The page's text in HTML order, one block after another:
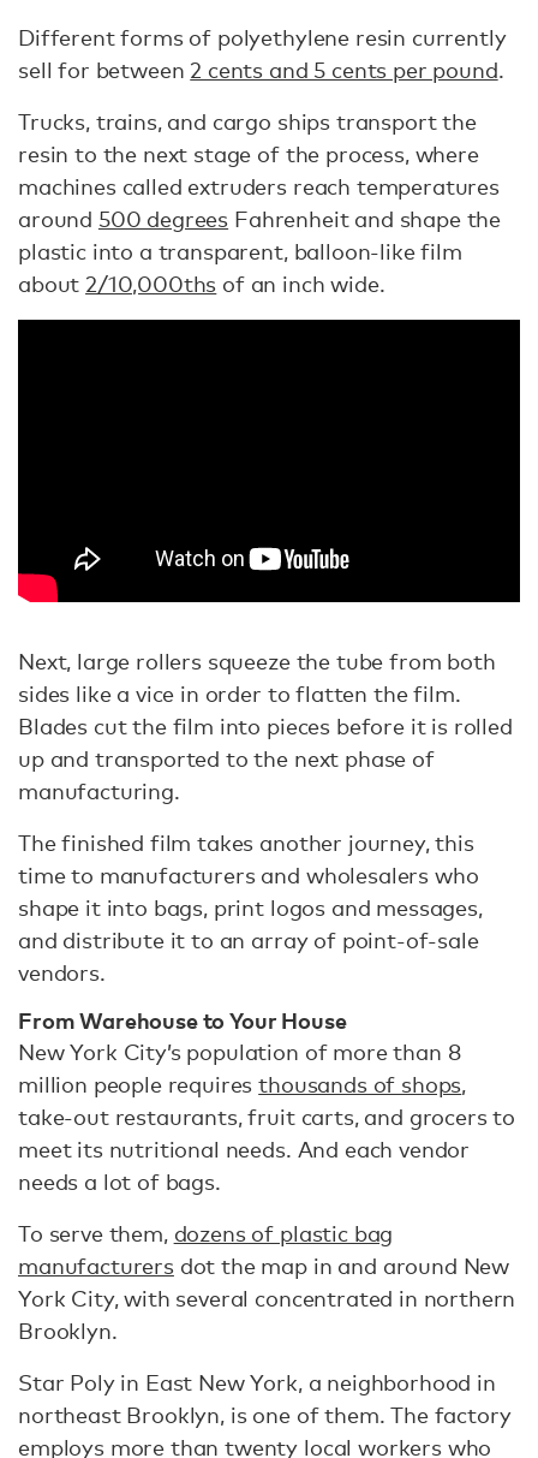
Different forms of polyethylene resin currently
sell for between 2 cents and 5 cents per pound.
Trucks, trains, and cargo ships transport the
resin to the next stage of the process, where
machines called extruders reach temperatures
around 500 degrees Fahrenheit and shape the
plastic into a transparent, balloon-like film
about 2/10,000ths of an inch wide.
Next, large rollers squeeze the tube from both
sides like a vice in order to flatten the film.
Blades cut the film into pieces before it is rolled
up and transported to the next phase of
manufacturing.
The finished film takes another journey, this
time to manufacturers and wholesalers who
shape it into bags, print logos and messages,
and distribute it to an array of point-of-sale
vendors.
From Warehouse to Your House
New York City’s population of more than 8
million people requiresthousands of shops,
take-out restaurants, fruit carts, and grocers to
meet its nutritional needs. And each vendor
needs a lot of bags.
To serve them, dozens of plastic bag
manufacturersdot the map in and around New
York City, with several concentrated in northern
Brooklyn.
Star Poly in East New York, a neighborhood in
northeast Brooklyn, is one of them. The factory
employs more than twenty local workers who